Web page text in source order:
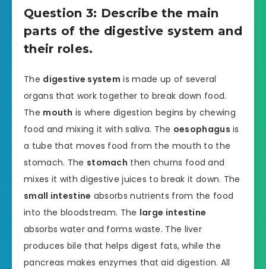
Question 3: Describe the main
parts of the digestive system and
their roles.
The digestive system is made up of several
organs that work together to break down food.
The mouth is where digestion begins by chewing
food and mixing it with saliva. The oesophagus is
a tube that moves food from the mouth to the
stomach. The stomach then churns food and
mixes it with digestive juices to break it down. The
small intestine absorbs nutrients from the food
into the bloodstream. The large intestine
absorbs water and forms waste. The liver
produces bile that helps digest fats, while the
pancreas makes enzymes that aid digestion. All